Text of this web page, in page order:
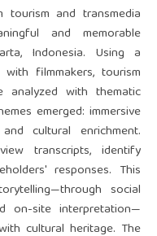
and transmedia
and memorable
Indonesia. Using a
filmmakers, tourism
with thematic
emerged: immersive
cultural enrichment.
transcripts, identify
responses. This
social
on-site interpretation—
cultural heritage. The